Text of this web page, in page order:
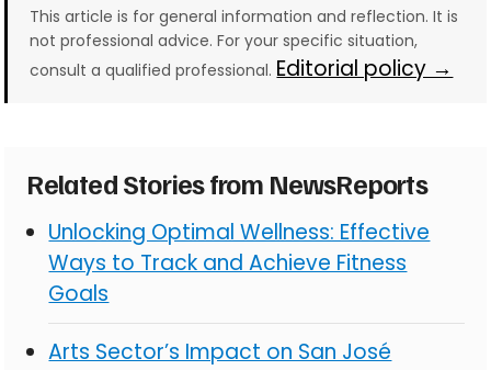
This article is for general information and reflection. It is
not professional advice. For your specific situation,
consult a qualified professional. Editorial policy →
Related Stories from NewsReports
Unlocking Optimal Wellness: Effective
Ways to Track and Achieve Fitness
Goals
Arts Sector’s Impact on San José